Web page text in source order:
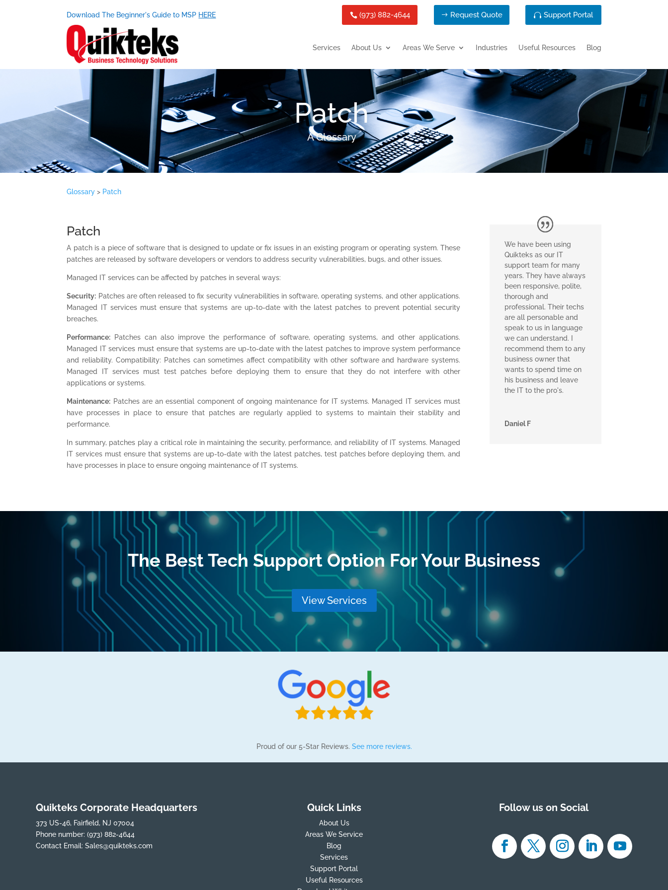
Download The Beginner's Guide to MSP HERE (973) 882-4644 Request Quote Support Portal
Services About Us Areas We Serve Industries Useful Resources Blog
Patch
A Glossary
Glossary > Patch
Patch
A patch is a piece of software that is designed to update or fix issues in an existing program or operating system. These
patches are released by software developers or vendors to address security vulnerabilities, bugs, and other issues.
Managed IT services can be affected by patches in several ways:
Security: Patches are often released to fix security vulnerabilities in software, operating systems, and other applications.
Managed IT services must ensure that systems are up-to-date with the latest patches to prevent potential security
breaches.
Performance: Patches can also improve the performance of software, operating systems, and other applications.
Managed IT services must ensure that systems are up-to-date with the latest patches to improve system performance
and reliability. Compatibility: Patches can sometimes affect compatibility with other software and hardware systems.
Managed IT services must test patches before deploying them to ensure that they do not interfere with other
applications or systems.
Maintenance: Patches are an essential component of ongoing maintenance for IT systems. Managed IT services must
have processes in place to ensure that patches are regularly applied to systems to maintain their stability and
performance.
In summary, patches play a critical role in maintaining the security, performance, and reliability of IT systems. Managed
IT services must ensure that systems are up-to-date with the latest patches, test patches before deploying them, and
have processes in place to ensure ongoing maintenance of IT systems.
We have been using
Quikteks as our IT
support team for many
years. They have always
been responsive, polite,
thorough and
professional. Their techs
are all personable and
speak to us in language
we can understand. I
recommend them to any
business owner that
wants to spend time on
his business and leave
the IT to the pro's.
Daniel F
The Best Tech Support Option For Your Business
View Services
Proud of our 5-Star Reviews. See more reviews.
Quikteks Corporate Headquarters
373 US-46, Fairfield, NJ 07004
Phone number: (973) 882-4644
Contact Email: Sales@quikteks.com
Quick Links
About Us
Areas We Service
Blog
Services
Support Portal
Useful Resources
Follow us on Social